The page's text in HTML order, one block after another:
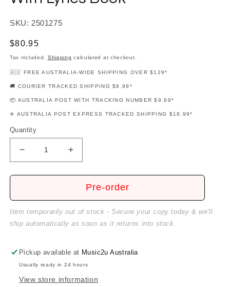
SKU: 2501275
Regular
price
$80.95
Tax included. Shipping calculated at checkout.
🇦🇺 FREE AUSTRALIA-WIDE SHIPPING OVER $129*
🚚 COURIER TRACKED SHIPPING $8.99*
📦 AUSTRALIA POST WITH TRACKING NUMBER $9.99*
✈️ AUSTRALIA POST EXPRESS TRACKED SHIPPING $18.99*
Quantity
Decrease
quantity
for
Load
Guitar
Lyrics
Book
Increase
quantity
for
Metallica
Load
Lyrics
Book
Pre-order
Item temporarily out of stock - Secure your copy today & we'll
ship automatically as soon as it returns into stock.
Pickup available at Music2u Australia
Usually ready in 24 hours
View store information